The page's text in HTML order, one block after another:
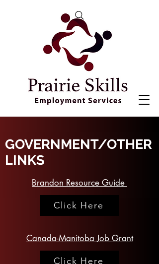
GOVERNMENT/OTHER
LINKS
Brandon Resource Guide
Click Here
Canada-Manitoba Job Grant
Click Here